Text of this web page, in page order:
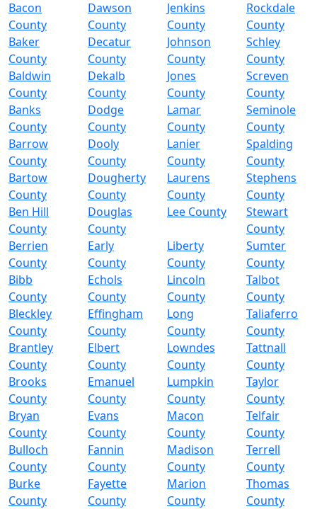
Bacon
County
Dawson
County
Jenkins
County
Rockdale
County
Baker
County
Decatur
County
Johnson
County
Schley
County
Baldwin
County
Dekalb
County
Jones
County
Screven
County
Banks
County
Dodge
County
Lamar
County
Seminole
County
Barrow
County
Dooly
County
Lanier
County
Spalding
County
Bartow
County
Dougherty
County
Laurens
County
Stephens
County
Ben Hill
County
Douglas
County
Lee County
Stewart
County
Berrien
County
Early
County
Liberty
County
Sumter
County
Bibb
County
Echols
County
Lincoln
County
Talbot
County
Bleckley
County
Effingham
County
Long
County
Taliaferro
County
Brantley
County
Elbert
County
Lowndes
County
Tattnall
County
Brooks
County
Emanuel
County
Lumpkin
County
Taylor
County
Bryan
County
Evans
County
Macon
County
Telfair
County
Bulloch
County
Fannin
County
Madison
County
Terrell
County
Burke
County
Fayette
County
Marion
County
Thomas
County